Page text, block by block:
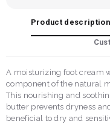
Product description
A moisturizing foot cream
component of the natural
This nourishing and
butter prevents dryness
beneficial to dry and